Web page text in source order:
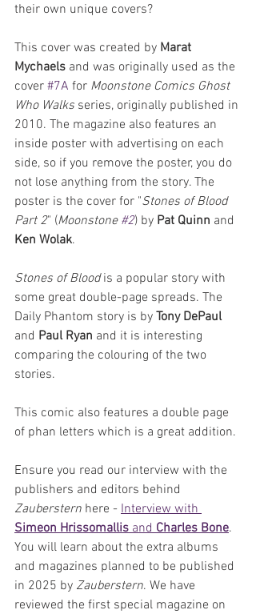
their own unique covers?
This cover was created by Marat
Mychaels and was originally used as the
cover #7A for Moonstone Comics Ghost
Who Walks series, originally published in
2010. The magazine also features an
inside poster with advertising on each
side, so if you remove the poster, you do
not lose anything from the story. The
poster is the cover for "Stones of Blood
Part 2" (Moonstone #2) by Pat Quinn and
Ken Wolak.
Stones of Blood is a popular story with
some great double-page spreads. The
Daily Phantom story is by Tony DePaul
and Paul Ryan and it is interesting
comparing the colouring of the two
stories.
This comic also features a double page
of phan letters which is a great addition.
Ensure you read our interview with the
publishers and editors behind
Zauberstern here - Interview with
Simeon Hrissomallis and Charles Bone.
You will learn about the extra albums
and magazines planned to be published
in 2025 by Zauberstern. We have
reviewed the first special magazine on